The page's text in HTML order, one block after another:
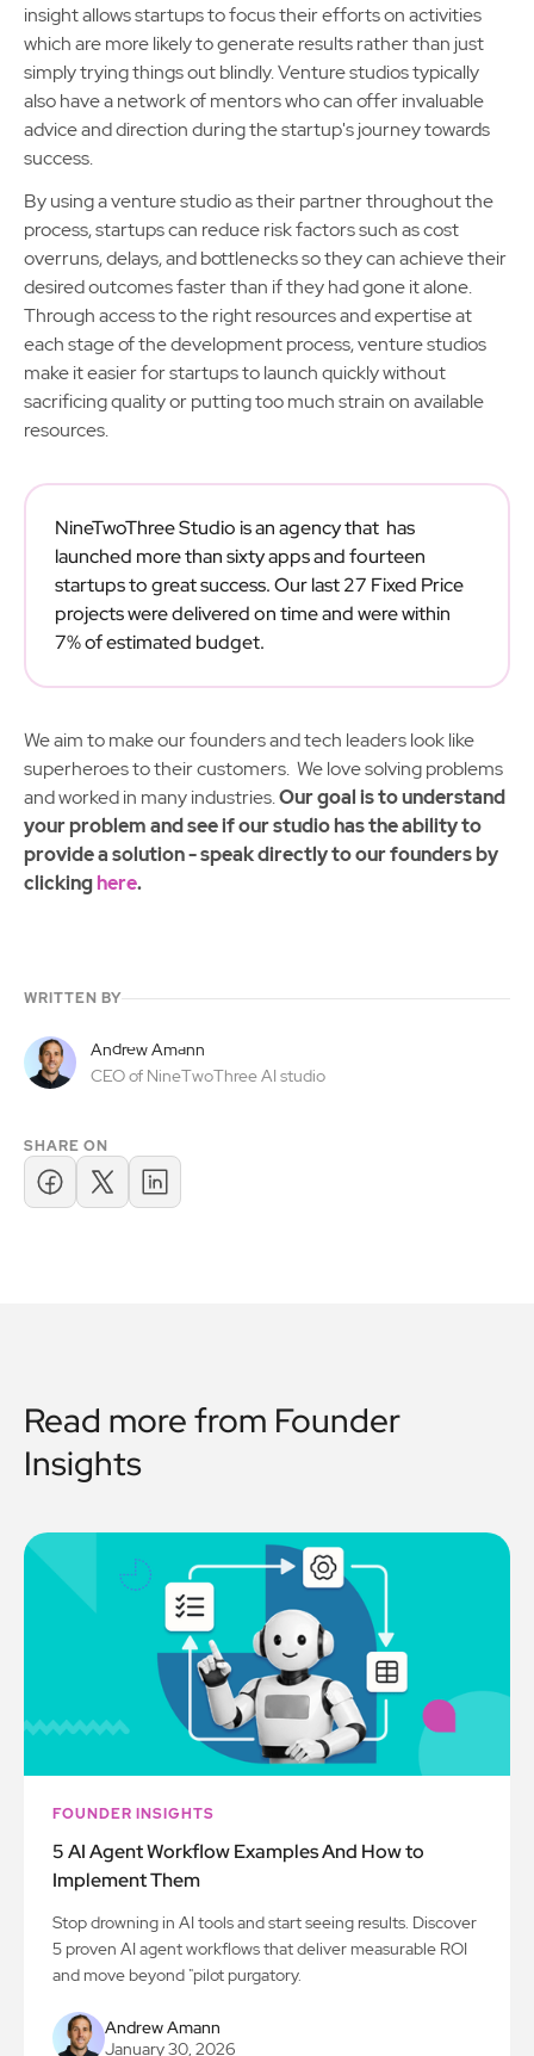
insight allows startups to focus their efforts on activities
which are more likely to generate results rather than just
simply trying things out blindly. Venture studios typically
also have a network of mentors who can offer invaluable
advice and direction during the startup's journey towards
success.
By using a venture studio as their partner throughout the
process, startups can reduce risk factors such as cost
overruns, delays, and bottlenecks so they can achieve their
desired outcomes faster than if they had gone it alone.
Through access to the right resources and expertise at
each stage of the development process, venture studios
make it easier for startups to launch quickly without
sacrificing quality or putting too much strain on available
resources.
NineTwoThree Studio is an agency that has
launched more than sixty apps and fourteen
startups to great success. Our last 27 Fixed Price
projects were delivered on time and were within
7% of estimated budget.
We aim to make our founders and tech leaders look like
superheroes to their customers. We love solving problems
and worked in many industries.Our goal is to understand
your problem and see if our studio has the ability to
provide a solution - speak directly to our founders by
clickinghere.
WRITTEN BY
Andrew Amann
CEO of NineTwoThree AI studio
SHARE ON
Read more from Founder
Insights
FOUNDER INSIGHTS
5 AI Agent Workflow Examples And How to
Implement Them
Stop drowning in AI tools and start seeing results. Discover
5 proven AI agent workflows that deliver measurable ROI
and move beyond "pilot purgatory.
Andrew Amann
January 30, 2026